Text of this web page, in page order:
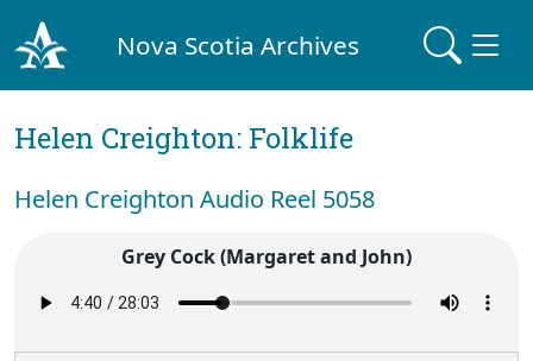
Nova Scotia Archives
Helen Creighton: Folklife
Helen Creighton Audio Reel 5058
Grey Cock (Margaret and John)